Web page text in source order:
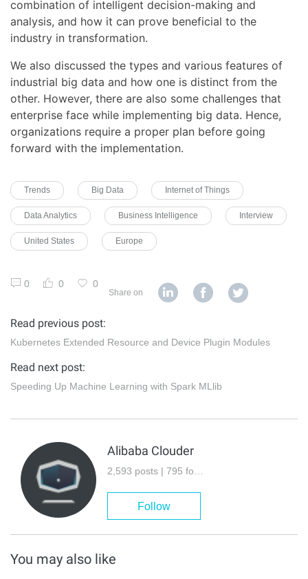
combination of intelligent decision-making and
analysis, and how it can prove beneficial to the
industry in transformation.
We also discussed the types and various features of
industrial big data and how one is distinct from the
other. However, there are also some challenges that
enterprise face while implementing big data. Hence,
organizations require a proper plan before going
forward with the implementation.
Trends Big Data Internet of Things
Data Analytics Business Intelligence Interview
United States Europe
0 0 0
Share on
Read previous post:
Kubernetes Extended Resource and Device Plugin Modules
Read next post:
Speeding Up Machine Learning with Spark MLlib
Alibaba Clouder
2,593 posts | 795 followers
Follow
You may also like